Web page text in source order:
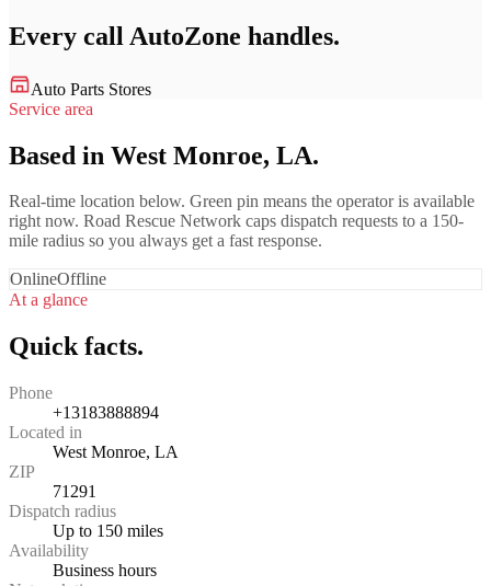
Every call AutoZone handles.
Auto Parts Stores
Service area
Based in West Monroe, LA.
Real-time location below. Green pin means the operator is available
right now. Road Rescue Network caps dispatch requests to a 150-
mile radius so you always get a fast response.
OnlineOffline
At a glance
Quick facts.
Phone
+13183888894
Located in
West Monroe, LA
ZIP
71291
Dispatch radius
Up to 150 miles
Availability
Business hours